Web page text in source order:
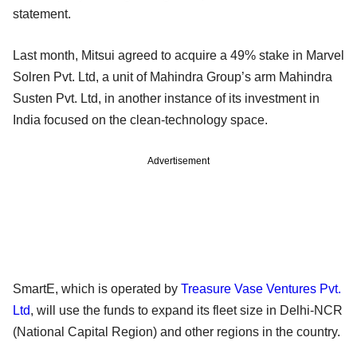
statement.
Last month, Mitsui agreed to acquire a 49% stake in Marvel
Solren Pvt. Ltd, a unit of Mahindra Group’s arm Mahindra
Susten Pvt. Ltd, in another instance of its investment in
India focused on the clean-technology space.
Advertisement
SmartE, which is operated by Treasure Vase Ventures Pvt.
Ltd, will use the funds to expand its fleet size in Delhi-NCR
(National Capital Region) and other regions in the country.